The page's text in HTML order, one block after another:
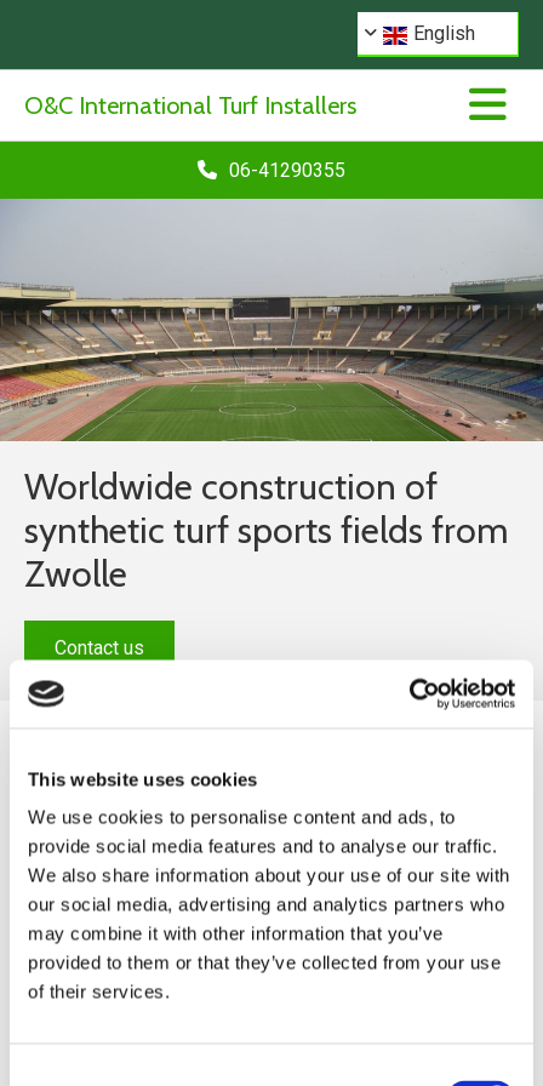
This website uses cookies
We use cookies to personalise content and ads, to
provide social media features and to analyse our traffic.
We also share information about your use of our site with
our social media, advertising and analytics partners who
may combine it with other information that you’ve
provided to them or that they’ve collected from your use
of their services.
English
O&C International Turf Installers
06-41290355
Worldwide construction of
synthetic turf sports fields from
Zwolle
Contact us
Sports fields